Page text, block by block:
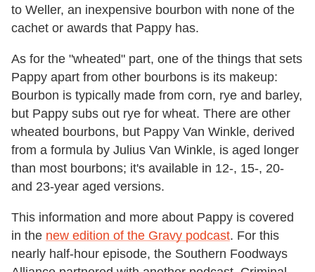
to Weller, an inexpensive bourbon with none of the
cachet or awards that Pappy has.
As for the "wheated" part, one of the things that sets
Pappy apart from other bourbons is its makeup:
Bourbon is typically made from corn, rye and barley,
but Pappy subs out rye for wheat. There are other
wheated bourbons, but Pappy Van Winkle, derived
from a formula by Julius Van Winkle, is aged longer
than most bourbons; it's available in 12-, 15-, 20-
and 23-year aged versions.
This information and more about Pappy is covered
in the new edition of the Gravy podcast. For this
nearly half-hour episode, the Southern Foodways